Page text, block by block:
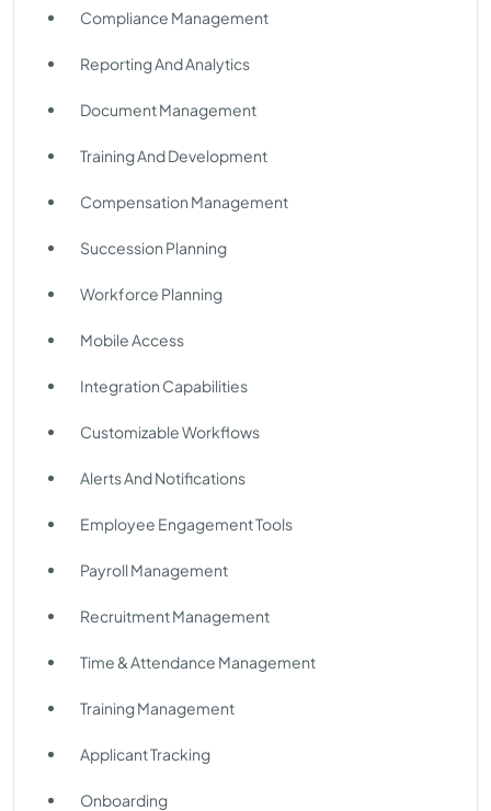
Compliance Management
Reporting And Analytics
Document Management
Training And Development
Compensation Management
Succession Planning
Workforce Planning
Mobile Access
Integration Capabilities
Customizable Workflows
Alerts And Notifications
Employee Engagement Tools
Payroll Management
Recruitment Management
Time & Attendance Management
Training Management
Applicant Tracking
Onboarding